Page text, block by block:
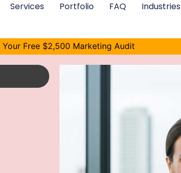
Services Portfolio FAQ Industries
Your Free $2,500 Marketing Audit